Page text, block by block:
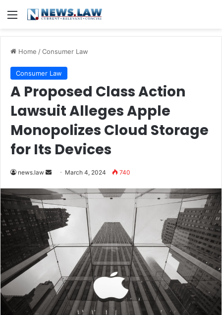
Menu
Home /Consumer Law
Consumer Law
A Proposed Class Action
Lawsuit Alleges Apple
Monopolizes Cloud Storage
for Its Devices
news.law
Send
email
March 4, 2024 740